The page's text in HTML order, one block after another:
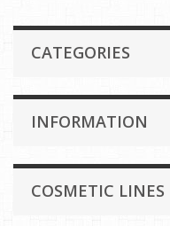
CATEGORIES
INFORMATION
COSMETIC LINES